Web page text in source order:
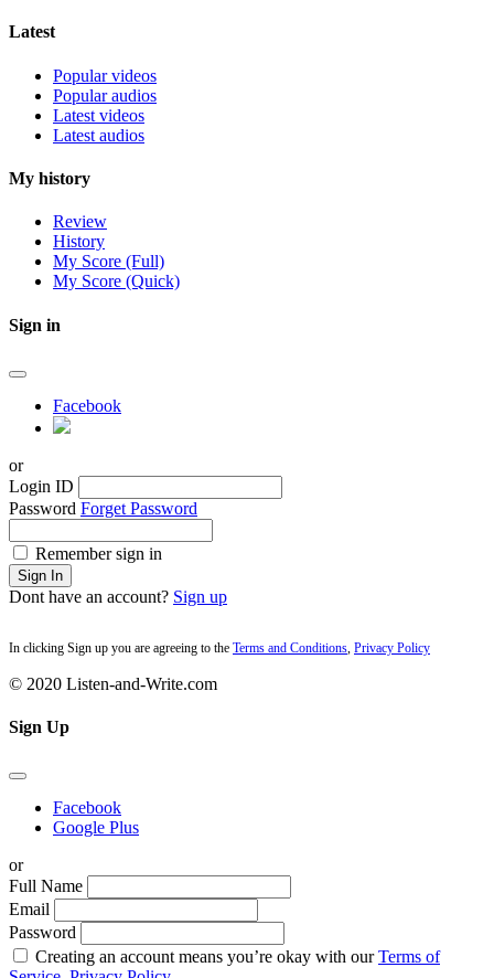
Latest
Popular videos
Popular audios
Latest videos
Latest audios
My history
Review
History
My Score (Full)
My Score (Quick)
Sign in
Facebook
or
Login ID
Password Forget Password
Remember sign in
Sign In
Dont have an account? Sign up
In clicking Sign up you are agreeing to the Terms and Conditions Privacy Policy
© 2020 Listen-and-Write.com
Sign Up
Facebook
Google Plus
or
Full Name
Email
Password
Creating an account means you’re okay with ourTerms of